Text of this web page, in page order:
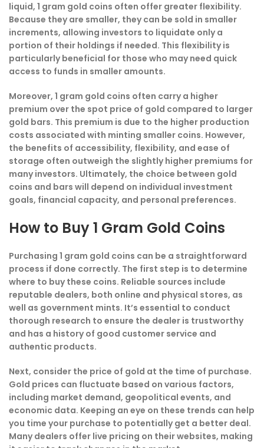
liquid, 1 gram gold coins often offer greater flexibility.
Because they are smaller, they can be sold in smaller
increments, allowing investors to liquidate only a
portion of their holdings if needed. This flexibility is
particularly beneficial for those who may need quick
access to funds in smaller amounts.
Moreover, 1 gram gold coins often carry a higher
premium over the spot price of gold compared to larger
gold bars. This premium is due to the higher production
costs associated with minting smaller coins. However,
the benefits of accessibility, flexibility, and ease of
storage often outweigh the slightly higher premiums for
many investors. Ultimately, the choice between gold
coins and bars will depend on individual investment
goals, financial capacity, and personal preferences.
How to Buy 1 Gram Gold Coins
Purchasing 1 gram gold coins can be a straightforward
process if done correctly. The first step is to determine
where to buy these coins. Reliable sources include
reputable dealers, both online and physical stores, as
well as government mints. It’s essential to conduct
thorough research to ensure the dealer is trustworthy
and has a history of good customer service and
authentic products.
Next, consider the price of gold at the time of purchase.
Gold prices can fluctuate based on various factors,
including market demand, geopolitical events, and
economic data. Keeping an eye on these trends can help
you time your purchase to potentially get a better deal.
Many dealers offer live pricing on their websites, making